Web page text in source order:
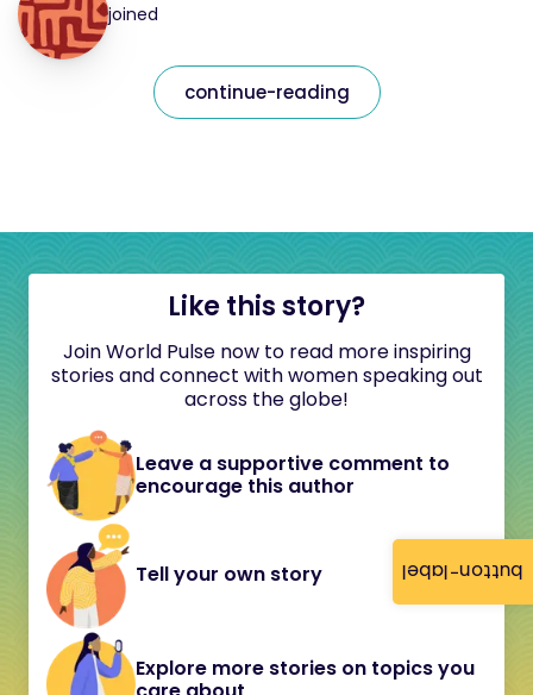
button-label
joined
continue-reading
Like this story?
Join World Pulse now to read more inspiring
stories and connect with women speaking out
across the globe!
Leave a supportive comment to
encourage this author
Tell your own story
Explore more stories on topics you